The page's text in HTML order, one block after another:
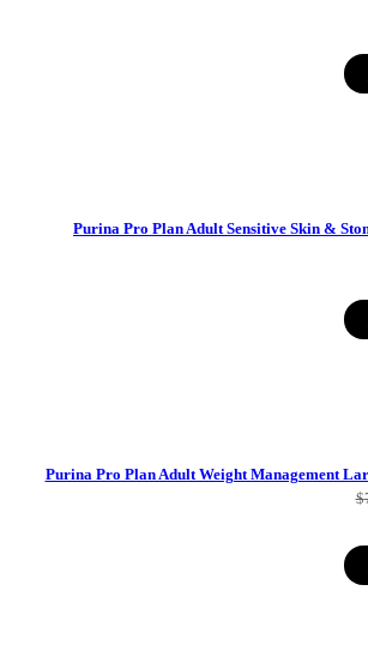
Purina Pro Plan Adult Sensitive Skin &
Purina Pro Plan Adult Weight Management
$